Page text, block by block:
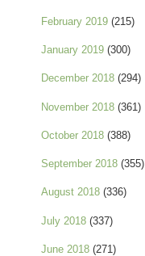
February 2019 (215)
January 2019 (300)
December 2018 (294)
November 2018 (361)
October 2018 (388)
September 2018 (355)
August 2018 (336)
July 2018 (337)
June 2018 (271)